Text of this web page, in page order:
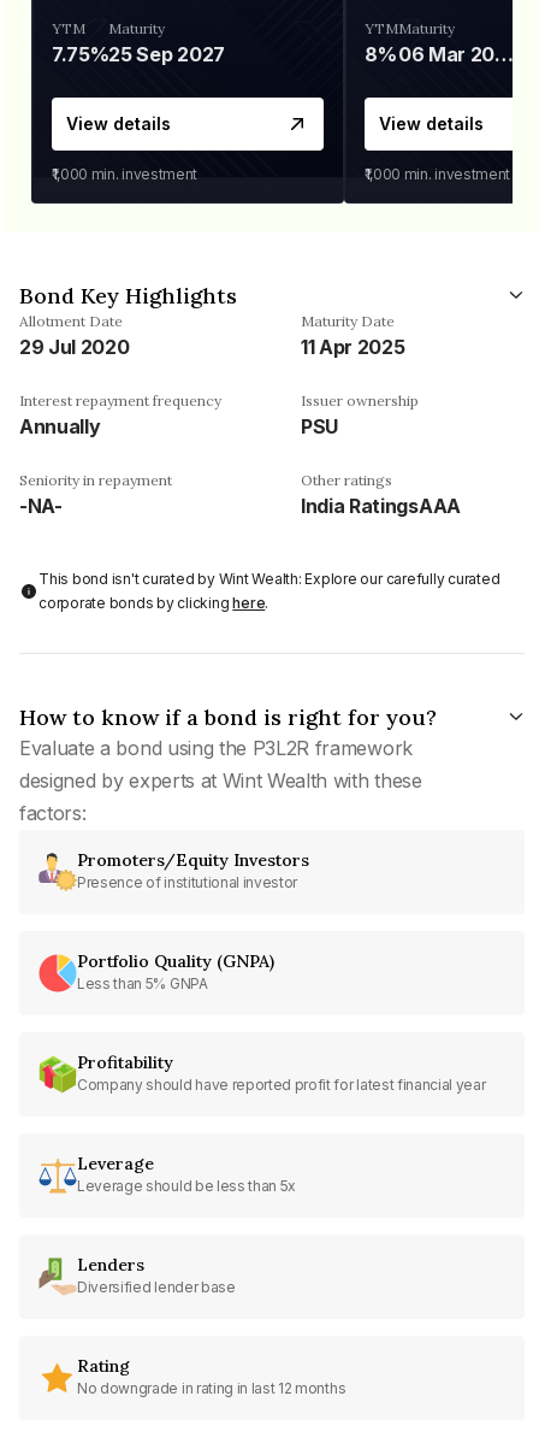
YTM
7.75%
Maturity
25 Sep 2027
View details
₹1,000 min. investment
YTM
8%
Maturity
06 Mar 2028
View details
₹1,000 min. investment
Bond Key Highlights
Allotment Date
29 Jul 2020
Maturity Date
11 Apr 2025
Interest repayment frequency
Annually
Issuer ownership
PSU
Seniority in repayment
-NA-
Other ratings
India RatingsAAA
This bond isn't curated by Wint Wealth: Explore our carefully curated
corporate bonds by clickinghere.
How to know if a bond is right for you?
Evaluate a bond using the P3L2R framework
designed by experts at Wint Wealth with these
factors:
Promoters/Equity Investors
Presence of institutional investor
Portfolio Quality (GNPA)
Less than 5% GNPA
Profitability
Company should have reported profit for latest financial year
Leverage
Leverage should be less than 5x
Lenders
Diversified lender base
Rating
No downgrade in rating in last 12 months